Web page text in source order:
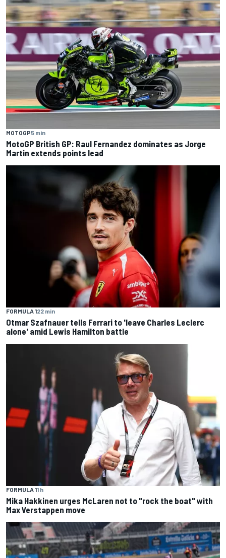
MOTOGP5 min
MotoGP British GP: Raul Fernandez dominates as Jorge
Martin extends points lead
FORMULA 122 min
Otmar Szafnauer tells Ferrari to 'leave Charles Leclerc
alone' amid Lewis Hamilton battle
FORMULA 11 h
Mika Hakkinen urges McLaren not to "rock the boat" with
Max Verstappen move